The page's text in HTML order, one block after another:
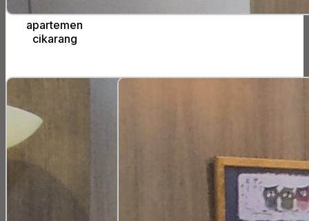
apartemen
cikarang